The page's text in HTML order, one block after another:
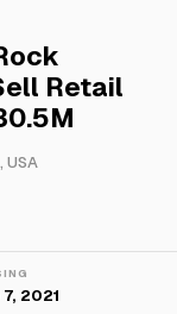
Retail
USA
2021